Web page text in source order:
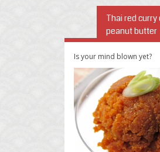
Thai red
peanut butter
Is your mind blown yet?